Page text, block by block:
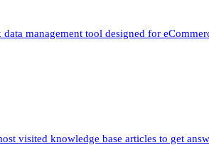
management tool designed for
visited knowledge base articles to get